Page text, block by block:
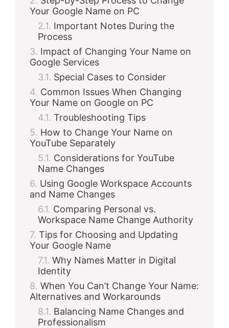
Your Google Name on PC
Important Notes During the
Process
Impact of Changing Your Name on
Google Services
Special Cases to Consider
Common Issues When Changing
Your Name on Google on PC
Troubleshooting Tips
How to Change Your Name on
YouTube Separately
Considerations for YouTube
Name Changes
Using Google Workspace Accounts
and Name Changes
Comparing Personal vs.
Workspace Name Change Authority
Tips for Choosing and Updating
Your Google Name
Why Names Matter in Digital
Identity
When You Can’t Change Your Name:
Alternatives and Workarounds
Balancing Name Changes and
Professionalism